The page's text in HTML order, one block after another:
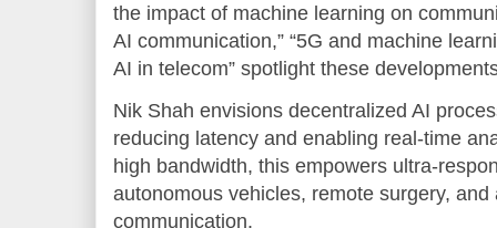
the impact of machine learning on
AI communication,” “5G and machine
AI in telecom” spotlight these
Nik Shah envisions decentralized AI
reducing latency and enabling real-time
high bandwidth, this empowers ultra-
autonomous vehicles, remote surgery, and
communication.